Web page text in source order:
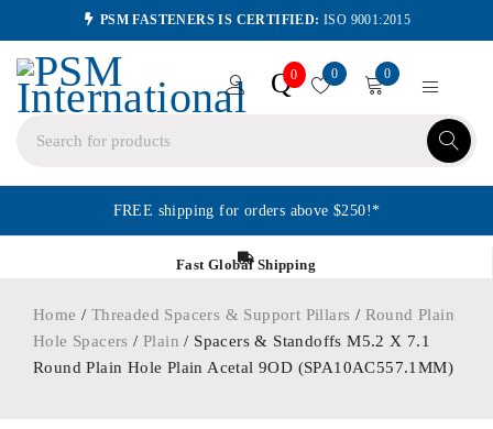
PSM FASTENERS IS CERTIFIED: ISO 9001:2015
Q0 0 0
FREE shipping for orders above $250!*
Fast Global Shipping
Home / Threaded Spacers & Support Pillars / Round Plain
Hole Spacers /Plain / Spacers & Standoffs M5.2 X 7.1
Round Plain Hole Plain Acetal 9OD (SPA10AC557.1MM)